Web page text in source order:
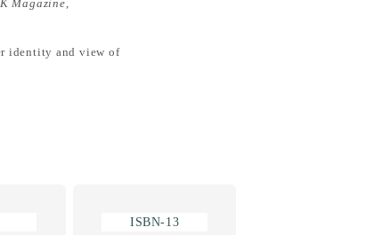
Magazine
identity and view of
ISBN-13